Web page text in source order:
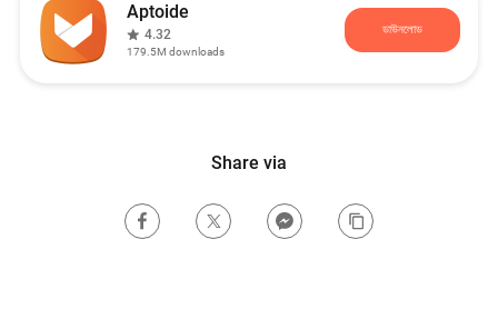
Aptoide
4.32
179.5M downloads
ডাউনলোড
Share via